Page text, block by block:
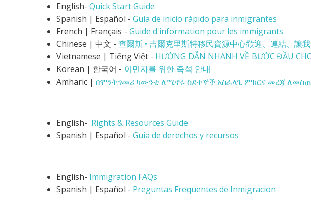
English- Quick Start Guide
Spanish | Español - Guía de inicio rápido para inmigrantes
French | Français - Guide d'information pour les immigrants
Chinese | 中文 - 查爾斯 • 吉爾克里斯特移民資源中心歡迎、連結、讓
Vietnamese | Tiếng Việt - HƯỚNG DẪN NHANH VỀ BƯỚC ĐẦU
Korean | 한국어 - 이민자를 위한 즉석 안내
Amharic | በሞንትጎመሪ ካውንቲ ለሚኖሩ ስደተኞች አስፈላጊ ምክርና መረጃ
English- Rights & Resources Guide
Spanish | Español - Guia de derechos y recursos
English- Immigration FAQs
Spanish | Español - Preguntas Frequentes de Inmigracion